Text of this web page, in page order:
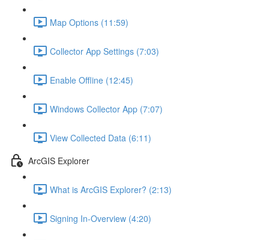
Map Options (11:59)
Collector App Settings (7:03)
Enable Offline (12:45)
Windows Collector App (7:07)
View Collected Data (6:11)
ArcGIS Explorer
What is ArcGIS Explorer? (2:13)
Signing In-Overview (4:20)